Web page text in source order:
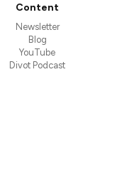
Content
Newsletter
Blog
YouTube
Divot Podcast